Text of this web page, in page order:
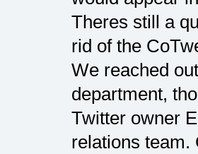
Theres still a
rid of the
We reached
department,
Twitter owner
relations team.